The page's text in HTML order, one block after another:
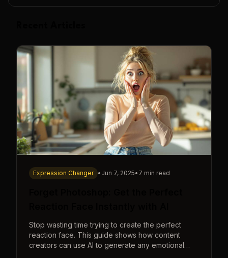
Expression Changer • Jun 7, 2025• 7 min read
Stop wasting time trying to create the perfect
reaction face. This guide shows how content
creators can use AI to generate any emotional